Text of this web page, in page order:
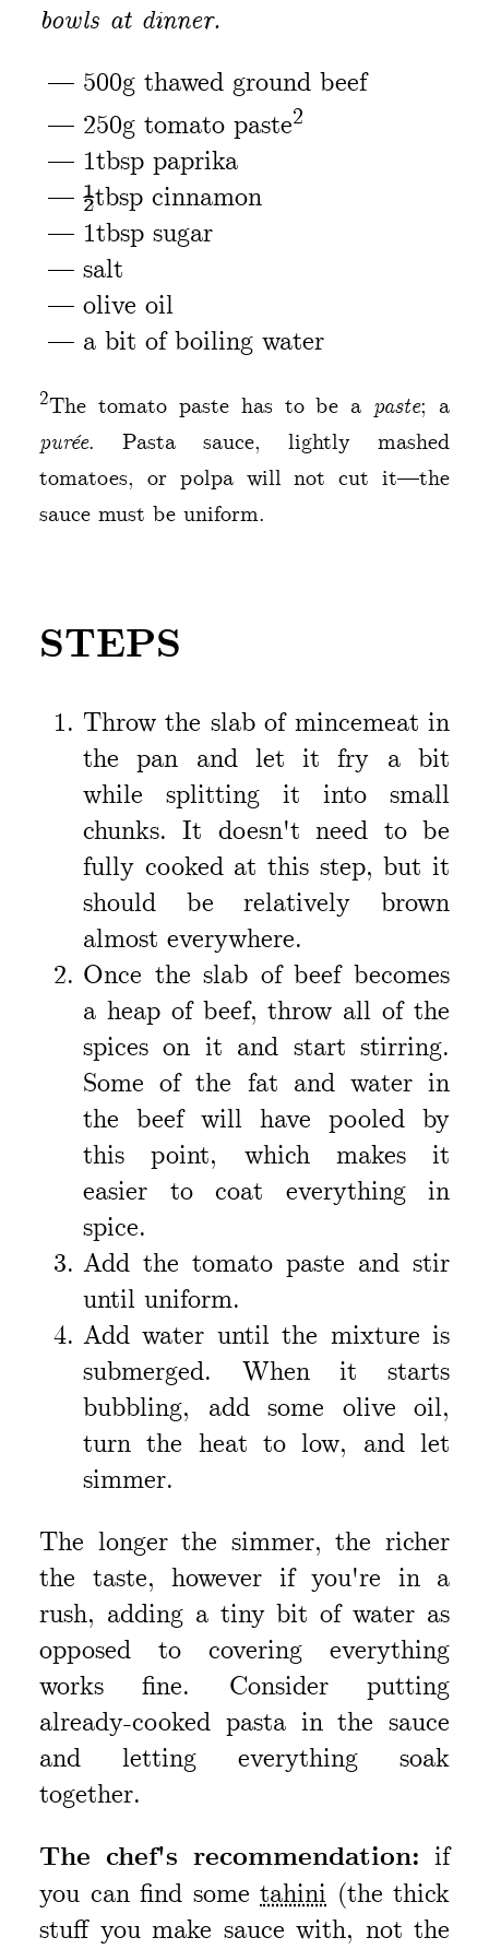
bowls at dinner.
500g thawed ground beef
250g tomato paste2
1tbsp paprika
½tbsp cinnamon
1tbsp sugar
salt
olive oil
a bit of boiling water
2The tomato paste has to be a paste; a
purée. Pasta sauce, lightly mashed
tomatoes, or polpa will not cut it—the
sauce must be uniform.
STEPS
Throw the slab of mincemeat in
the pan and let it fry a bit
while splitting it into small
chunks. It doesn't need to be
fully cooked at this step, but it
should be relatively brown
almost everywhere.
Once the slab of beef becomes
a heap of beef, throw all of the
spices on it and start stirring.
Some of the fat and water in
the beef will have pooled by
this point, which makes it
easier to coat everything in
spice.
Add the tomato paste and stir
until uniform.
Add water until the mixture is
submerged. When it starts
bubbling, add some olive oil,
turn the heat to low, and let
simmer.
The longer the simmer, the richer
the taste, however if you're in a
rush, adding a tiny bit of water as
opposed to covering everything
works fine. Consider putting
already-cooked pasta in the sauce
and letting everything soak
together.
The chef's recommendation: if
you can find some tahini (the thick
stuff you make sauce with, not the